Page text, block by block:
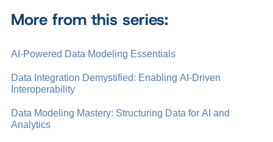
More from this series:
AI-Powered Data Modeling Essentials
Data Integration Demystified: Enabling AI-Driven
Interoperability
Data Modeling Mastery: Structuring Data for AI and
Analytics